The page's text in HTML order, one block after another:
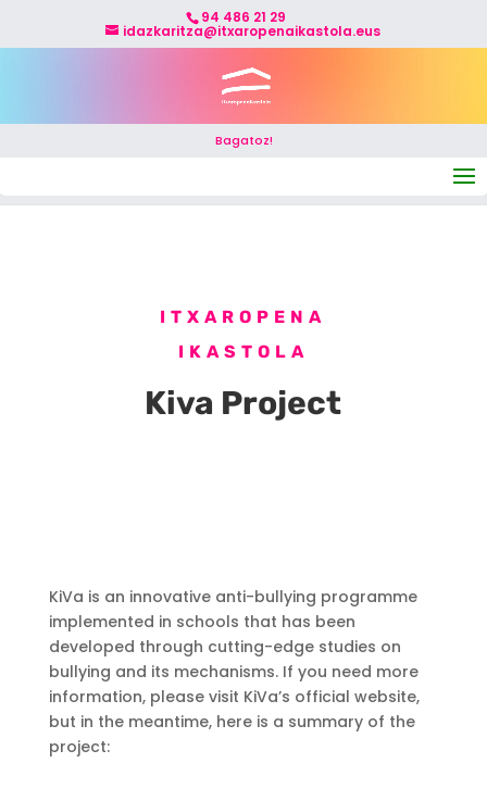
94 486 21 29
idazkaritza@itxaropenaikastola.eus
Bagatoz!
ITXAROPENA
IKASTOLA
Kiva Project
KiVa is an innovative anti-bullying programme
implemented in schools that has been
developed through cutting-edge studies on
bullying and its mechanisms. If you need more
information, please visit KiVa’s official website,
but in the meantime, here is a summary of the
project: